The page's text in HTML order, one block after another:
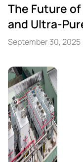
The Future
and Ultra-
September 30, 2025